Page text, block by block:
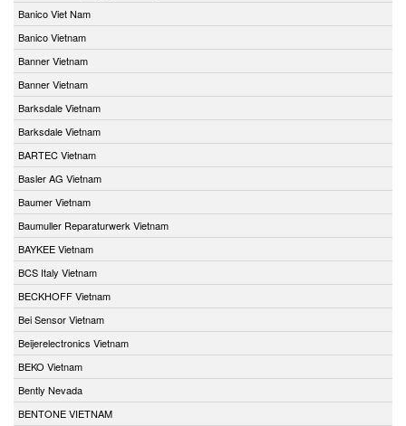
Banico Viet Nam
Banico Vietnam
Banner Vietnam
Banner Vietnam
Barksdale Vietnam
Barksdale Vietnam
BARTEC Vietnam
Basler AG Vietnam
Baumer Vietnam
Baumuller Reparaturwerk Vietnam
BAYKEE Vietnam
BCS Italy Vietnam
BECKHOFF Vietnam
Bei Sensor Vietnam
Beijerelectronics Vietnam
BEKO Vietnam
Bently Nevada
BENTONE VIETNAM